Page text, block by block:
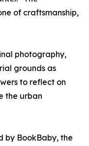
of craftsmanship,
photography,
grounds as
to reflect on
the urban
by BookBaby, the